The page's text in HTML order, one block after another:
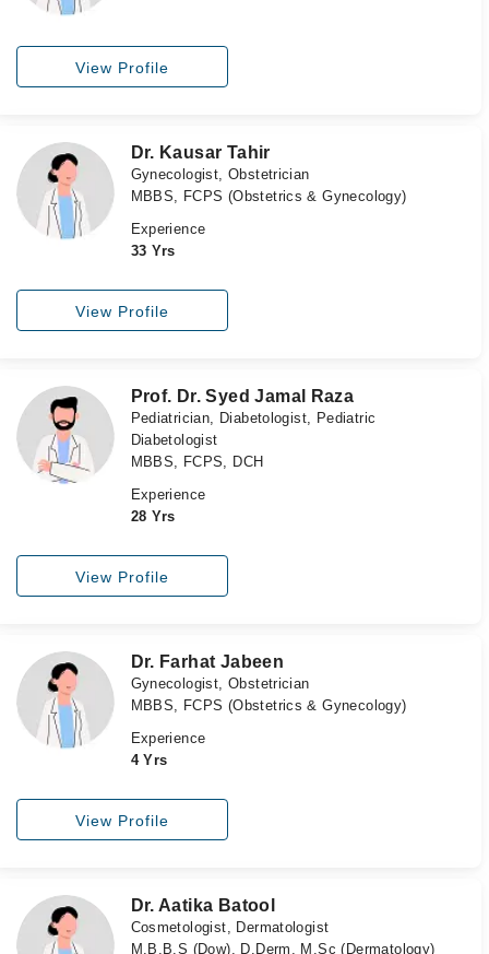
View Profile
Dr. Kausar Tahir
Gynecologist, Obstetrician
MBBS, FCPS (Obstetrics & Gynecology)
Experience
33 Yrs
View Profile
Prof. Dr. Syed Jamal Raza
Pediatrician, Diabetologist, Pediatric
Diabetologist
MBBS, FCPS, DCH
Experience
28 Yrs
View Profile
Dr. Farhat Jabeen
Gynecologist, Obstetrician
MBBS, FCPS (Obstetrics & Gynecology)
Experience
4 Yrs
View Profile
Dr. Aatika Batool
Cosmetologist, Dermatologist
M.B.B.S (Dow), D.Derm, M.Sc (Dermatology)